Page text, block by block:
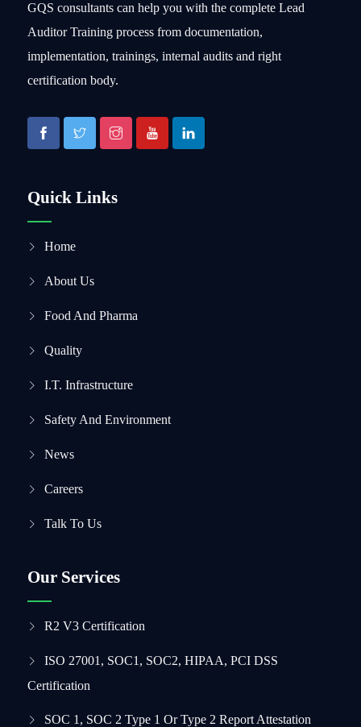
GQS consultants can help you with the complete Lead
Auditor Training process from documentation,
implementation, trainings, internal audits and right
certification body.
Quick Links
Home
About Us
Food And Pharma
Quality
I.T. Infrastructure
Safety And Environment
News
Careers
Talk To Us
Our Services
R2 V3 Certification
ISO 27001, SOC1, SOC2, HIPAA, PCI DSS
Certification
SOC 1, SOC 2 Type 1 Or Type 2 Report Attestation